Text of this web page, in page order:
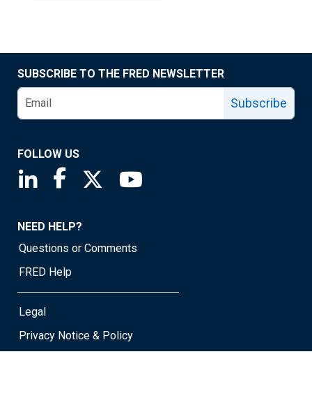
SUBSCRIBE TO THE FRED NEWSLETTER
Subscribe
FOLLOW US
Saint Louis Fed linkedin page
Saint Louis Fed facebook page
Saint Louis Fed X page
NEED HELP?
Questions or Comments
FRED Help
Legal
Privacy Notice & Policy